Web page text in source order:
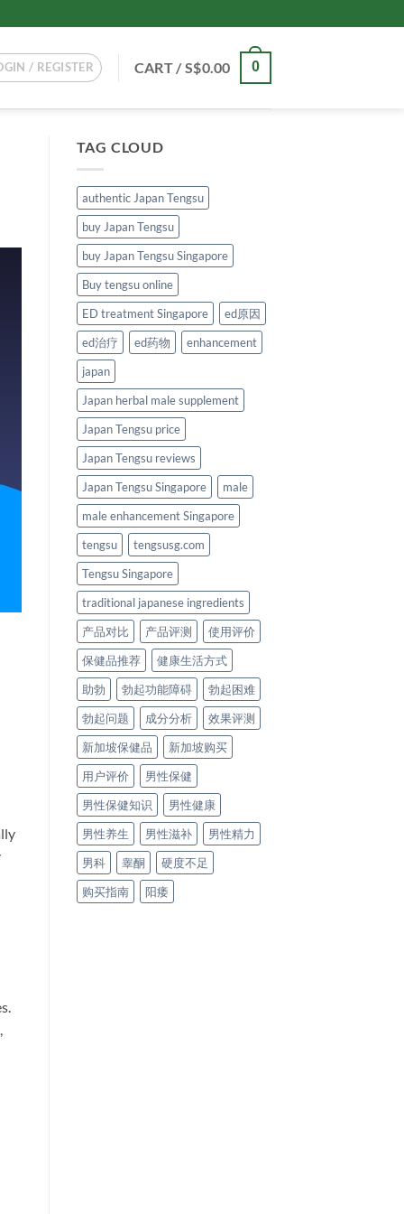
/ REGISTER CART /S$0.00 0
TAG CLOUD
authentic Japan Tengsu
buy Japan Tengsu
buy Japan Tengsu Singapore
Buy tengsu online
ED treatment Singapore
ed原因
ed治疗
ed药物
enhancement
japan
Japan herbal male supplement
Japan Tengsu price
Japan Tengsu reviews
Japan Tengsu Singapore
male
male enhancement Singapore
tengsu
tengsusg.com
Tengsu Singapore
traditional japanese ingredients
产品对比
产品评测
使用评价
保健品推荐
健康生活方式
助勃
勃起功能障碍
勃起困难
勃起问题
成分分析
效果评测
新加坡保健品
新加坡购买
用户评价
男性保健
男性保健知识
男性健康
男性养生
男性滋补
男性精力
男科
睾酮
硬度不足
购买指南
阳痿